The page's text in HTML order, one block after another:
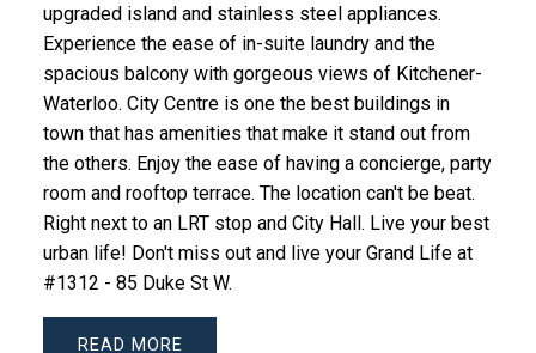
upgraded island and stainless steel appliances.
Experience the ease of in-suite laundry and the
spacious balcony with gorgeous views of Kitchener-
Waterloo. City Centre is one the best buildings in
town that has amenities that make it stand out from
the others. Enjoy the ease of having a concierge, party
room and rooftop terrace. The location can't be beat.
Right next to an LRT stop and City Hall. Live your best
urban life! Don't miss out and live your Grand Life at
#1312 - 85 Duke St W.
READ